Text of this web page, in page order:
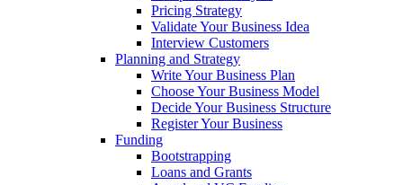
Pricing Strategy
Validate Your Business Idea
Interview Customers
Planning and Strategy
Write Your Business Plan
Choose Your Business Model
Decide Your Business Structure
Register Your Business
Funding
Bootstrapping
Loans and Grants